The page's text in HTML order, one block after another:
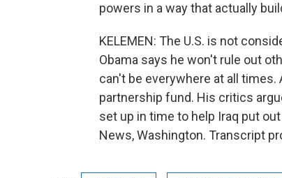
powers in a way that actually
KELEMEN: The U.S. is not
Obama says he won't rule out
can't be everywhere at all
partnership fund. His critics
set up in time to help Iraq put
News, Washington. Transcript